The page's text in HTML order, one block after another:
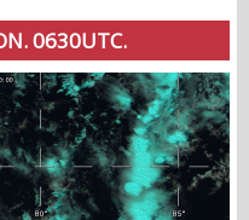
0630UTC.